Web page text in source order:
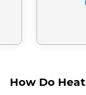
How Do